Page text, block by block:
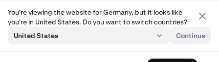
You're viewing the website for Germany, but it looks like
you're in United States. Do you want to switch countries?
United States
Continue